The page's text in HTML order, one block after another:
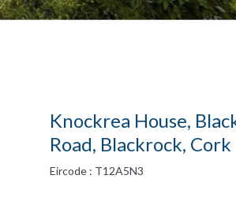
Knockrea House,
Road, Blackrock, Cork
Eircode : T12A5N3